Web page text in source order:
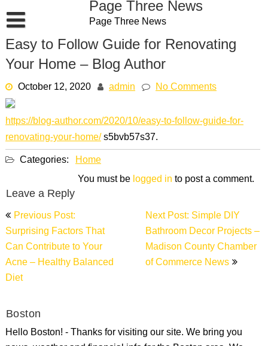
to
content
Page Three News
Page Three News
Easy to Follow Guide for Renovating
Your Home – Blog Author
October 12, 2020 admin No Comments
https://blog-author.com/2020/10/easy-to-follow-guide-for-
renovating-your-home/s5bvb57s37.
Categories: Home
Leave a Reply
You must belogged into post a comment.
Post
navigation
Previous Post:
Surprising Factors That
Can Contribute to Your
Acne – Healthy Balanced
Diet
Next Post: Simple DIY
Bathroom Decor Projects –
Madison County Chamber
of Commerce News
Boston
Hello Boston! - Thanks for visiting our site. We bring you